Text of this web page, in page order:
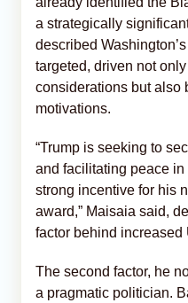
a strategically
described
targeted, driven not
considerations but also
motivations.
“Trump is seeking to
and facilitating peace
strong incentive for his
award,” Maisaia said,
factor behind increased
The second factor, he
a pragmatic politician.